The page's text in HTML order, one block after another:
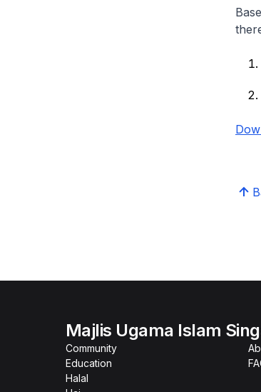
Majlis Ugama Islam
Community
Education
Halal